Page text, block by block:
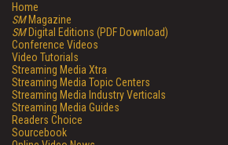
Home
SMMagazine
SMDigital Editions (PDF Download)
Conference Videos
Video Tutorials
Streaming Media Xtra
Streaming Media Topic Centers
Streaming Media Industry Verticals
Streaming Media Guides
Readers Choice
Sourcebook